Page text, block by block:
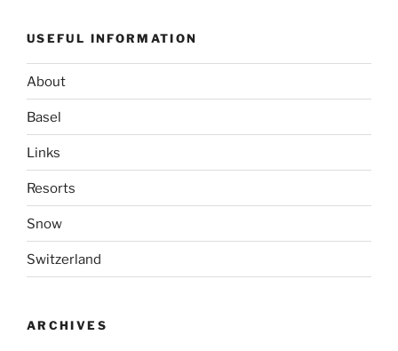
USEFUL INFORMATION
About
Basel
Links
Resorts
Snow
Switzerland
ARCHIVES